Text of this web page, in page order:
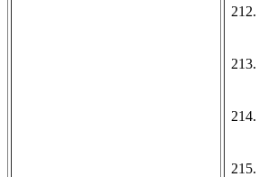
212.
213.
214.
215.